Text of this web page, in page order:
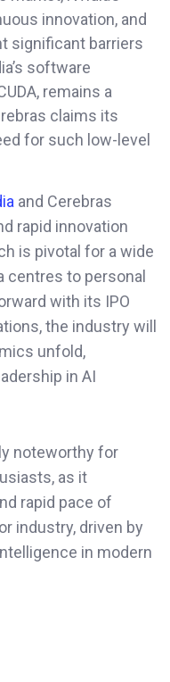
innovation, and
significant barriers
software
remains a
claims its
for such low-level
and Cerebras
rapid innovation
is pivotal for a wide
centres to personal
with its IPO
the industry will
unfold,
in AI
noteworthy for
as it
rapid pace of
industry, driven by
in modern